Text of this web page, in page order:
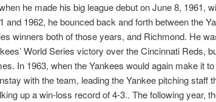
he made his big league debut on June 8, 1961,
and 1962, he bounced back and forth between the
winners both of those years, and Richmond. He
World Series victory over the Cincinnati Reds,
In 1963, when the Yankees would again make it
with the team, leading the Yankee pitching staff
up a win-loss record of 4-3.. The following year,